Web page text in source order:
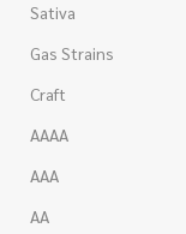
Sativa
Gas Strains
Craft
AAAA
AAA
AA